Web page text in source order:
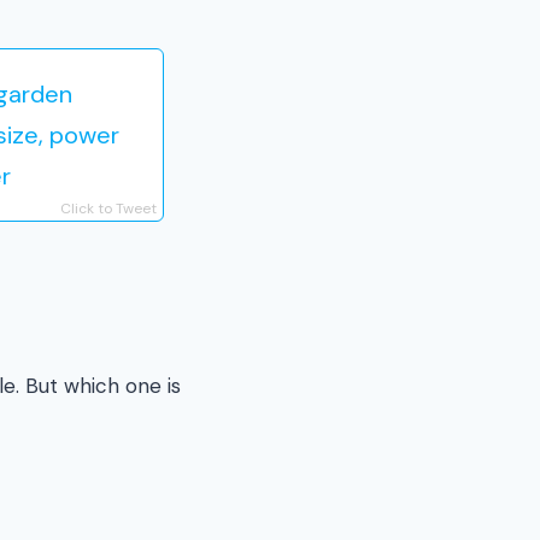
power
Click to Tweet
But which one is